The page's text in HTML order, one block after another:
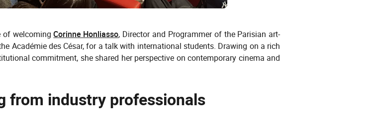
of welcomingCorinne Honliasso, Director and Programmer of the Parisian art-
Académie des César, for a talk with international students. Drawing on a rich
commitment, she shared her perspective on contemporary cinema and
from industry professionals